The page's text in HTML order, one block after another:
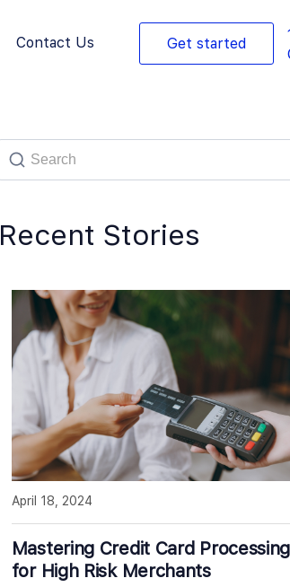
Contact Us Get started
Recent Stories
Mastering Credit Card Processing
for High Risk Merchants
April 18, 2024